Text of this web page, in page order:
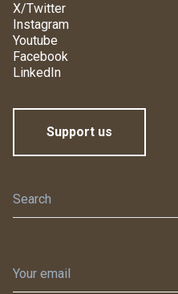
X/Twitter
Instagram
Youtube
Facebook
LinkedIn
Support us